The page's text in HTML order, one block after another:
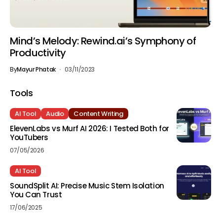
Mind’s Melody: Rewind.ai’s Symphony of
Productivity
ByMayur Phatak 03/11/2023
Tools
AI Tool Audio Content Writing
ElevenLabs vs Murf AI 2026: I Tested Both for
YouTubers
07/05/2026
AI Tool
SoundSplit AI: Precise Music Stem Isolation
You Can Trust
17/06/2025